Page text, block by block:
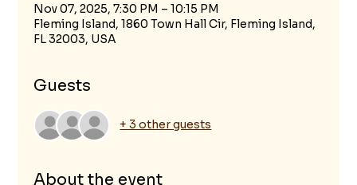
Nov 07, 2025, 7:30 PM – 10:15 PM
Fleming Island, 1860 Town Hall Cir, Fleming Island,
FL 32003, USA
Guests
+ 3 other guests
About the event